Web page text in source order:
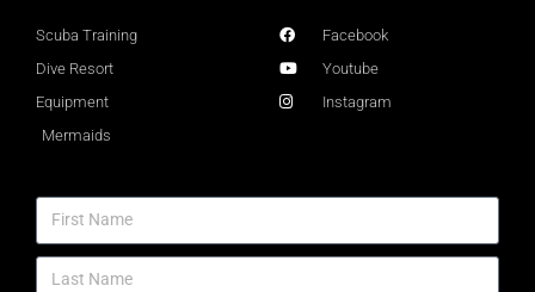
Scuba Training
Dive Resort
Equipment
Mermaids
Facebook
Youtube
Instagram